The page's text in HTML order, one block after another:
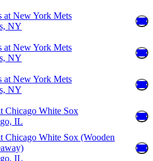
at New York Mets
NY
at New York Mets
NY
at New York Mets
NY
Chicago White Sox
IL
Chicago White Sox (Wooden
IL